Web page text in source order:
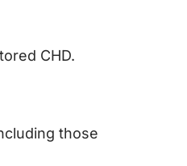
CHD.
those